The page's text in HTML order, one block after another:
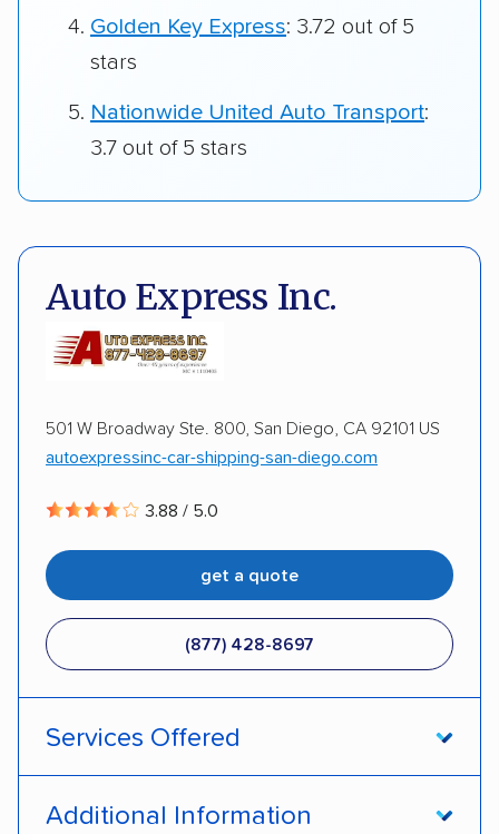
Golden Key Express: 3.72 out of 5
stars
Nationwide United Auto Transport:
3.7 out of 5 stars
Auto Express Inc.
501 W Broadway Ste. 800, San Diego, CA 92101 US
autoexpressinc-car-shipping-san-diego.com
3.88 / 5.0
get a quote
(877) 428-8697
Services Offered
Additional Information